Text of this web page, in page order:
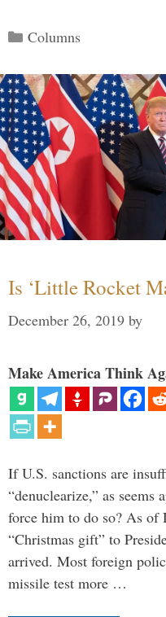
Categories
Columns
Is ‘Little Rocket
December 26, 2019 by
Make America Think
If U.S. sanctions are
“denuclearize,” as seems
force him to do so? As of
“Christmas gift” to
arrived. Most foreign
missile test more …